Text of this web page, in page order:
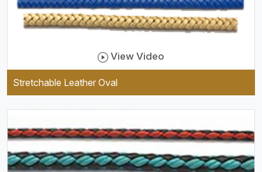
View Video
Stretchable Leather Oval